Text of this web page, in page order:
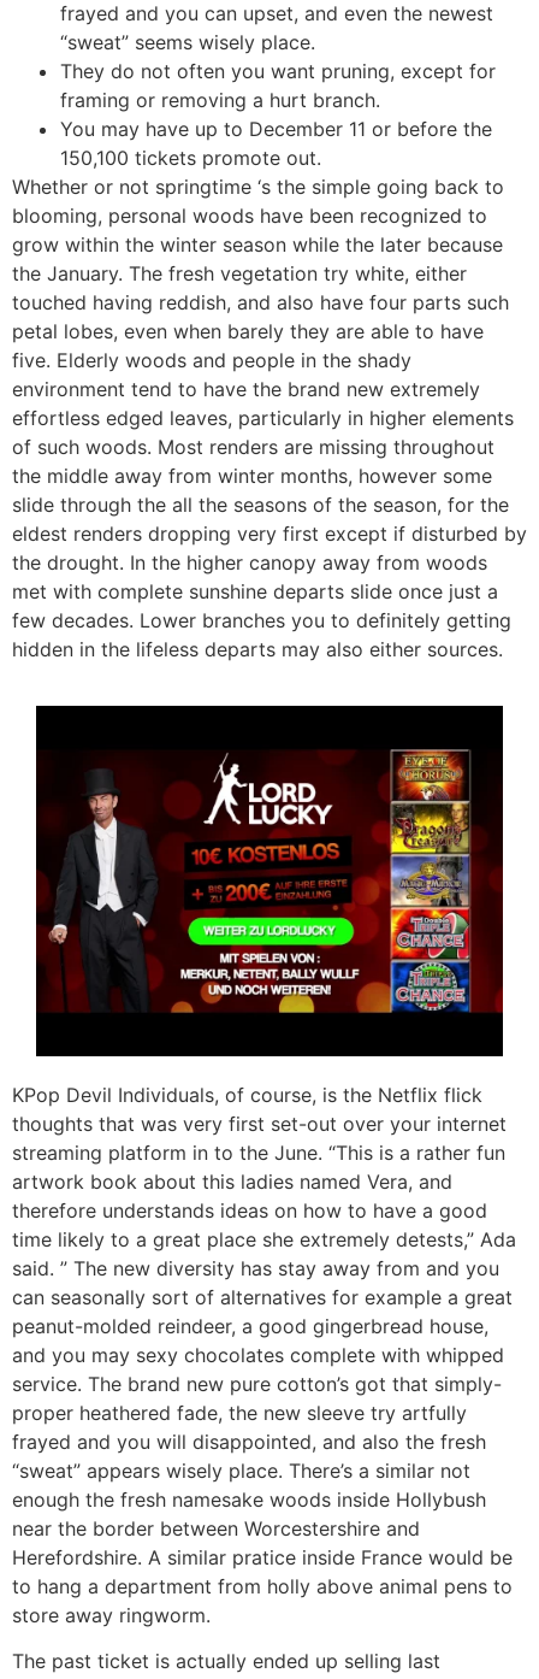
frayed and you can upset, and even the newest
“sweat” seems wisely place.
They do not often you want pruning, except for
framing or removing a hurt branch.
You may have up to December 11 or before the
150,100 tickets promote out.
Whether or not springtime ‘s the simple going back to
blooming, personal woods have been recognized to
grow within the winter season while the later because
the January. The fresh vegetation try white, either
touched having reddish, and also have four parts such
petal lobes, even when barely they are able to have
five. Elderly woods and people in the shady
environment tend to have the brand new extremely
effortless edged leaves, particularly in higher elements
of such woods. Most renders are missing throughout
the middle away from winter months, however some
slide through the all the seasons of the season, for the
eldest renders dropping very first except if disturbed by
the drought. In the higher canopy away from woods
met with complete sunshine departs slide once just a
few decades. Lower branches you to definitely getting
hidden in the lifeless departs may also either sources.
KPop Devil Individuals, of course, is the Netflix flick
thoughts that was very first set-out over your internet
streaming platform in to the June. “This is a rather fun
artwork book about this ladies named Vera, and
therefore understands ideas on how to have a good
time likely to a great place she extremely detests,” Ada
said. ” The new diversity has stay away from and you
can seasonally sort of alternatives for example a great
peanut-molded reindeer, a good gingerbread house,
and you may sexy chocolates complete with whipped
service. The brand new pure cotton’s got that simply-
proper heathered fade, the new sleeve try artfully
frayed and you will disappointed, and also the fresh
“sweat” appears wisely place. There’s a similar not
enough the fresh namesake woods inside Hollybush
near the border between Worcestershire and
Herefordshire. A similar pratice inside France would be
to hang a department from holly above animal pens to
store away ringworm.
The past ticket is actually ended up selling last